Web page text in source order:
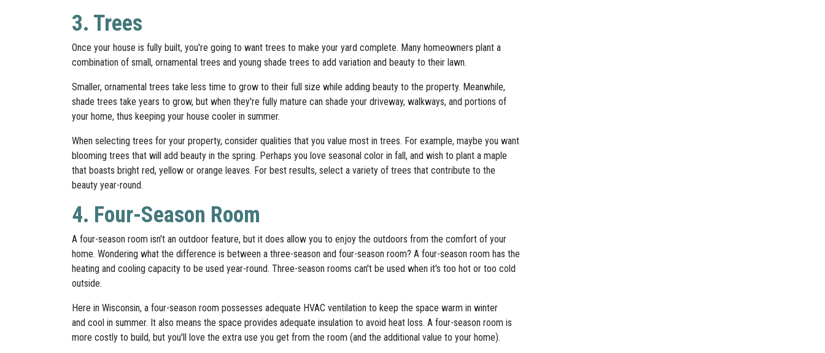
3. Trees
Once your house is fully built, you're going to want trees to make your yard complete. Many homeowners plant a
combination of small, ornamental trees and young shade trees to add variation and beauty to their lawn.
Smaller, ornamental trees take less time to grow to their full size while adding beauty to the property. Meanwhile,
shade trees take years to grow, but when they're fully mature can shade your driveway, walkways, and portions of
your home, thus keeping your house cooler in summer.
When selecting trees for your property, consider qualities that you value most in trees. For example, maybe you want
blooming trees that will add beauty in the spring. Perhaps you love seasonal color in fall, and wish to plant a maple
that boasts bright red, yellow or orange leaves. For best results, select a variety of trees that contribute to the
beauty year-round.
4. Four-Season Room
A four-season room isn't an outdoor feature, but it does allow you to enjoy the outdoors from the comfort of your
home. Wondering what the difference is between a three-season and four-season room? A four-season room has the
heating and cooling capacity to be used year-round. Three-season rooms can't be used when it's too hot or too cold
outside.
Here in Wisconsin, a four-season room possesses adequate HVAC ventilation to keep the space warm in winter
and cool in summer. It also means the space provides adequate insulation to avoid heat loss. A four-season room is
more costly to build, but you'll love the extra use you get from the room (and the additional value to your home).